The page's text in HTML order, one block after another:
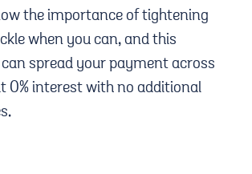
the importance of tightening
when you can, and this
spread your payment across
0% interest with no additional